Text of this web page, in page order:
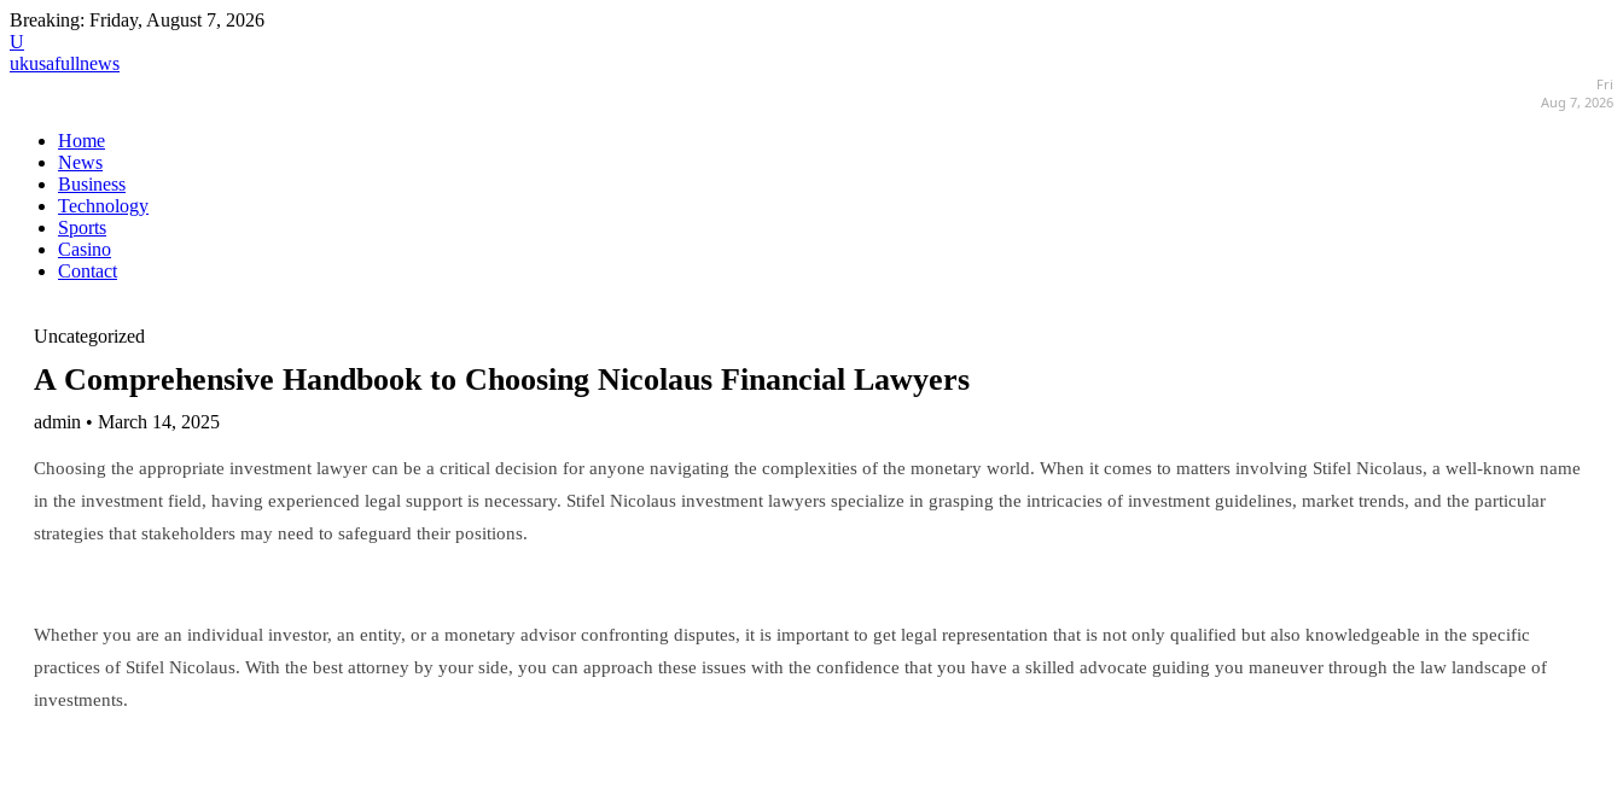
Breaking: Friday, August 7, 2026
U
ukusafullnews
Fri
Aug 7, 2026
Home
News
Business
Technology
Sports
Casino
Contact
Uncategorized
A Comprehensive Handbook to Choosing Nicolaus Financial Lawyers
admin • March 14, 2025
Choosing the appropriate investment lawyer can be a critical decision for anyone navigating the complexities of the monetary world. When it comes to matters involving Stifel Nicolaus, a well-known name
in the investment field, having experienced legal support is necessary. Stifel Nicolaus investment lawyers specialize in grasping the intricacies of investment guidelines, market trends, and the particular
strategies that stakeholders may need to safeguard their positions.
Whether you are an individual investor, an entity, or a monetary advisor confronting disputes, it is important to get legal representation that is not only qualified but also knowledgeable in the specific
practices of Stifel Nicolaus. With the best attorney by your side, you can approach these issues with the confidence that you have a skilled advocate guiding you maneuver through the law landscape of
investments.